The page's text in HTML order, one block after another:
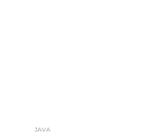
JAVA